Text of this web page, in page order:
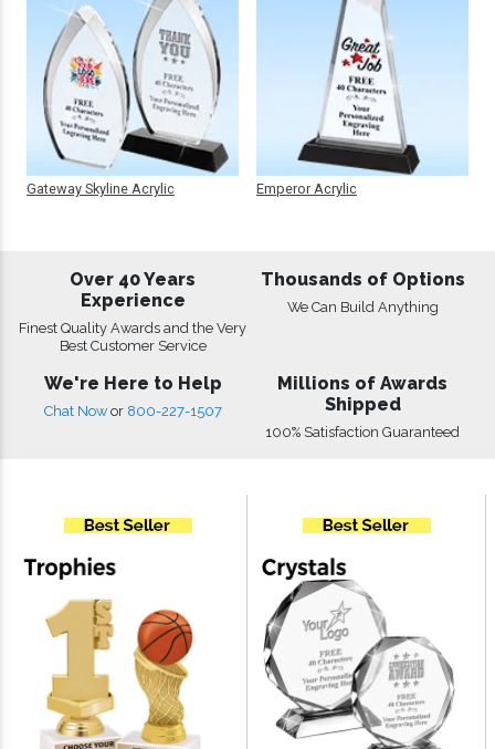
Gateway Skyline Acrylic Emperor Acrylic
Over 40 Years
Experience
Finest Quality Awards and the Very
Best Customer Service
Thousands of Options
We Can Build Anything
We're Here to Help
Chat Now or 800-227-1507
Millions of Awards
Shipped
100% Satisfaction Guaranteed